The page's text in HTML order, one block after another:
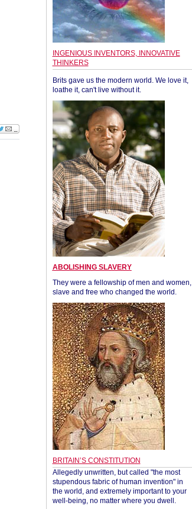
INGENIOUS INVENTORS, INNOVATIVE
THINKERS
Brits gave us the modern world. We love it,
loathe it, can't live without it.
ABOLISHING SLAVERY
They were a fellowship of men and women,
slave and free who changed the world.
BRITAIN’S CONSTITUTION
Allegedly unwritten, but called "the most
stupendous fabric of human invention" in
the world, and extremely important to your
well-being, no matter where you dwell.